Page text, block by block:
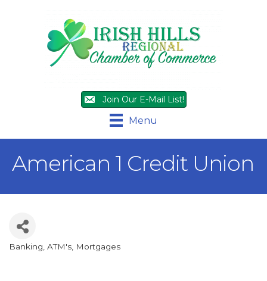
Join Our E-Mail List!
Menu
American 1 Credit Union
Categories
Banking, ATM's, Mortgages